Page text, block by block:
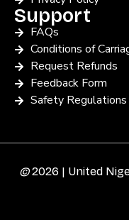
Support
FAQs
Conditions of
Request Refunds
Feedback Form
Safety Regulations
©2026 | United